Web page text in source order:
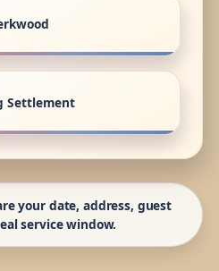
Settlement
your date, address, guest
service window.